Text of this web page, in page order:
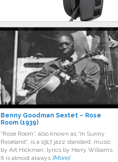
Benny Goodman Sextet – Rose
Room (1939)
“Rose Room”, also known as “In Sunny
Roseland”, is a 1917 jazz standard, music
by Art Hickman, lyrics by Harry Williams.
It is almost always [More]